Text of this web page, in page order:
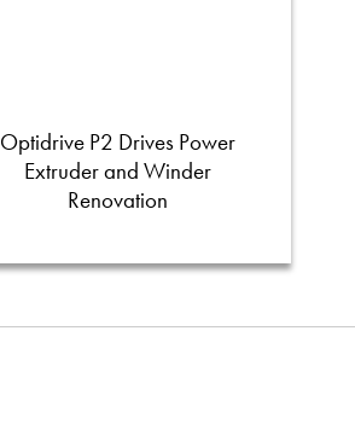
Optidrive P2 Drives Power
Extruder and Winder
Renovation